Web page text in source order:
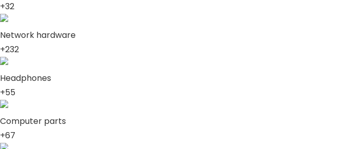
+32
Network hardware
+232
Headphones
+55
Computer parts
+67